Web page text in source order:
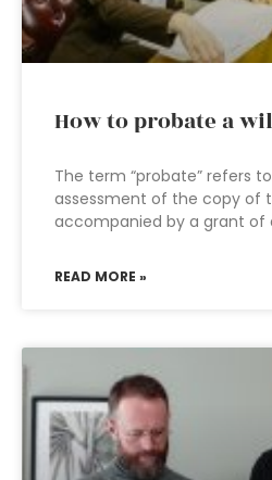
How to probate a
The term “probate” refers
assessment of the copy of
accompanied by a grant
READ MORE »